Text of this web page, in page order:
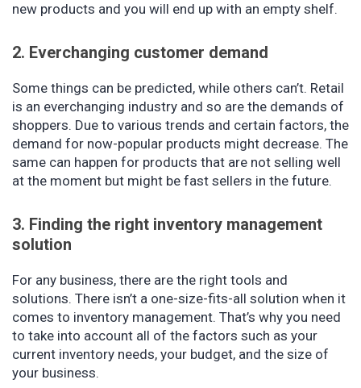
new products and you will end up with an empty shelf.
2. Everchanging customer demand
Some things can be predicted, while others can’t. Retail
is an everchanging industry and so are the demands of
shoppers. Due to various trends and certain factors, the
demand for now-popular products might decrease. The
same can happen for products that are not selling well
at the moment but might be fast sellers in the future.
3. Finding the right inventory management
solution
For any business, there are the right tools and
solutions. There isn’t a one-size-fits-all solution when it
comes to inventory management. That’s why you need
to take into account all of the factors such as your
current inventory needs, your budget, and the size of
your business.